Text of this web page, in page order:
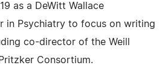
as a DeWitt Wallace
in Psychiatry to focus on writing
co-director of the Weill
Consortium.